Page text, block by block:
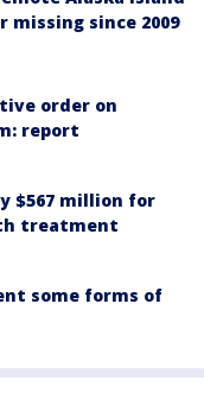
since 2009
order on
report
$567 million for
treatment
some forms of